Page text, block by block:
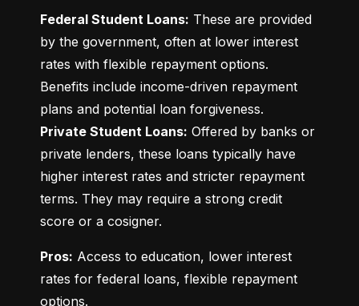
Federal Student Loans: These are provided
by the government, often at lower interest
rates with flexible repayment options.
Benefits include income-driven repayment
Private Student Loans: Offered by banks or
private lenders, these loans typically have
higher interest rates and stricter repayment
terms. They may require a strong credit
score or a cosigner.
Pros: Access to education, lower interest
rates for federal loans, flexible repayment